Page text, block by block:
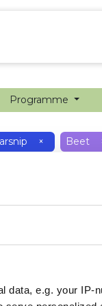
data, e.g. your IP-
Programme
× Beet